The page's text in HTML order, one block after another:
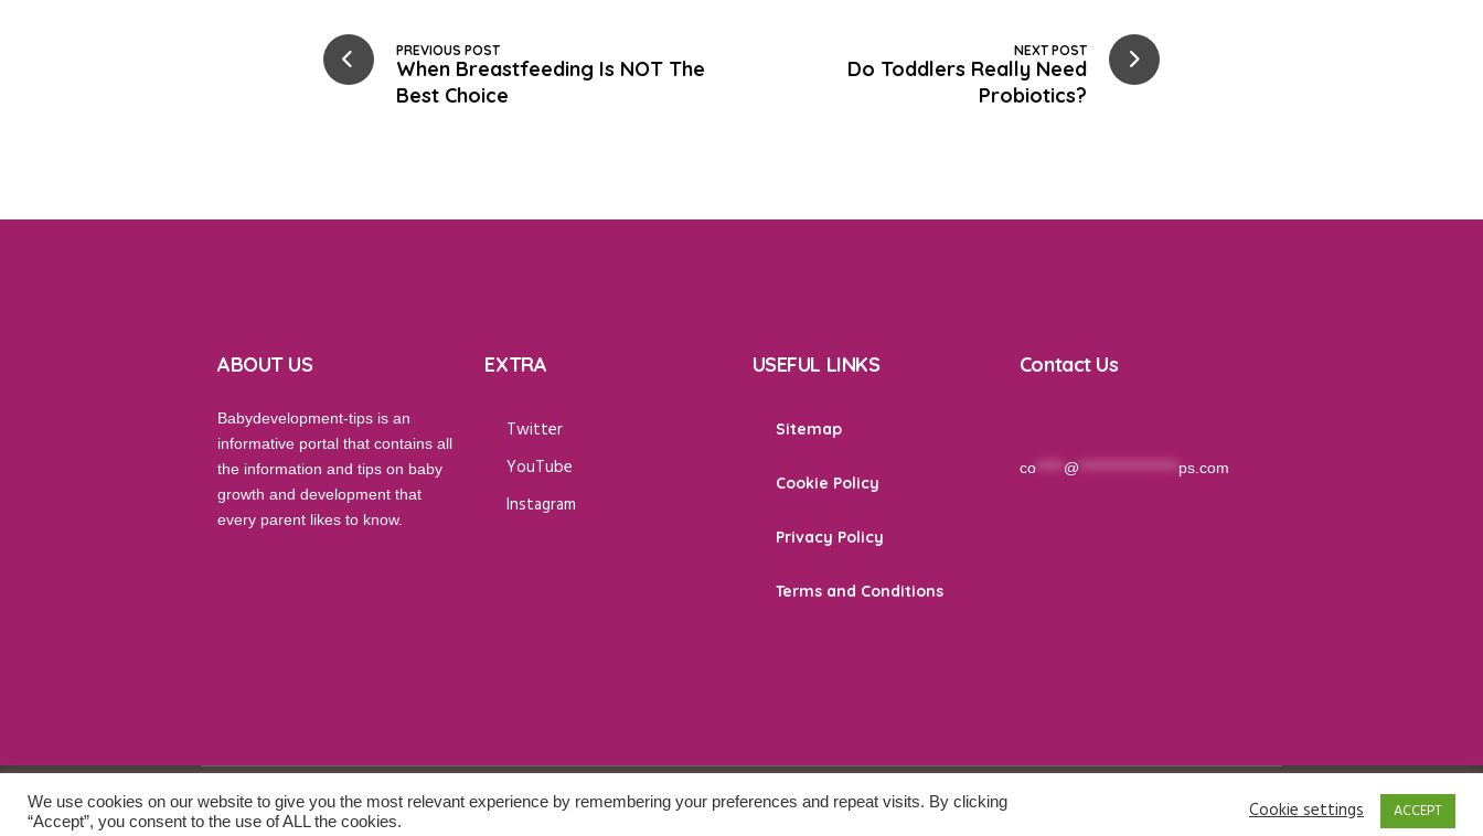
PREVIOUS POST
When Breastfeeding Is NOT The
Best Choice
NEXT POST
Do Toddlers Really Need
Probiotics?
ABOUT US
Babydevelopment-tips is an
informative portal that contains all
the information and tips on baby
growth and development that
every parent likes to know.
EXTRA
Twitter
YouTube
Instagram
USEFUL LINKS
Sitemap
Cookie Policy
Privacy Policy
Terms and Conditions
Contact Us
co***** @ ps.com
© 2026 Baby Development Tips. All Rights Reserved.
We use cookies on our website to give you the most relevant experience by remembering your preferences and repeat visits. By clicking
“Accept”, you consent to the use of ALL the cookies.
Cookie settings ACCEPT